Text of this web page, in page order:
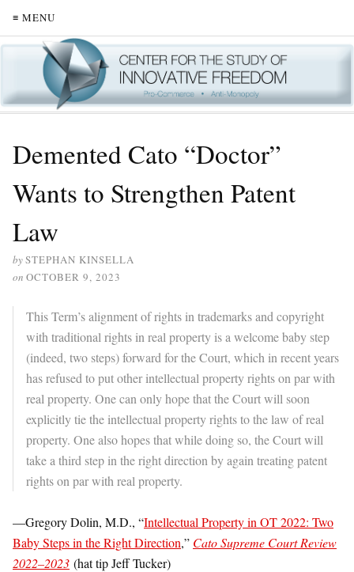
≡ MENU
Demented Cato “Doctor”
Wants to Strengthen Patent
Law
bySTEPHAN KINSELLA
on OCTOBER 9, 2023
This Term’s alignment of rights in trademarks and copyright
with traditional rights in real property is a welcome baby step
(indeed, two steps) forward for the Court, which in recent years
has refused to put other intellectual property rights on par with
real property. One can only hope that the Court will soon
explicitly tie the intellectual property rights to the law of real
property. One also hopes that while doing so, the Court will
take a third step in the right direction by again treating patent
rights on par with real property.
—Gregory Dolin, M.D., “Intellectual Property in OT 2022: Two
Baby Steps in the Right Direction,” Cato Supreme Court Review
2022–2023 (hat tip Jeff Tucker)